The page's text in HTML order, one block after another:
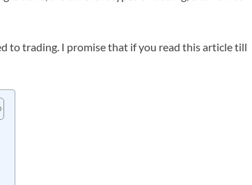
to trading. I promise that if you read this article till